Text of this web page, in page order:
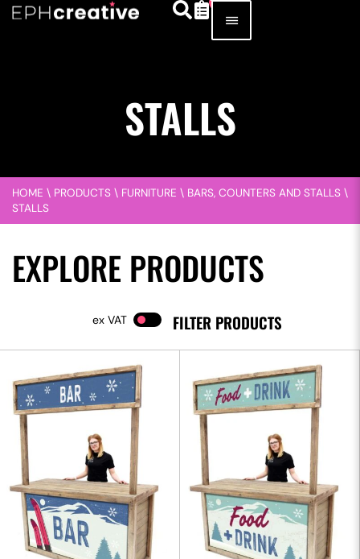
STALLS
HOME \ PRODUCTS \ FURNITURE \ BARS, COUNTERS AND STALLS \
STALLS
EXPLORE PRODUCTS
FILTER PRODUCTS
VAT